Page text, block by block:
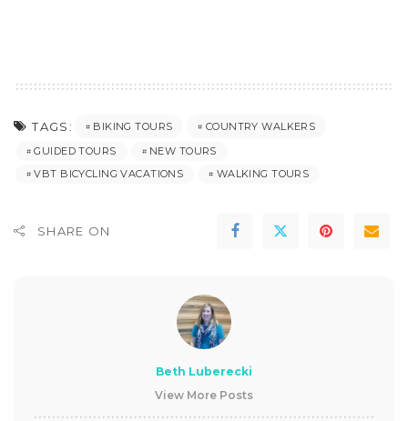
TAGS: BIKING TOURS
COUNTRY WALKERS
GUIDED TOURS
NEW TOURS
VBT BICYCLING VACATIONS
WALKING TOURS
SHARE ON
Beth Luberecki
View More Posts